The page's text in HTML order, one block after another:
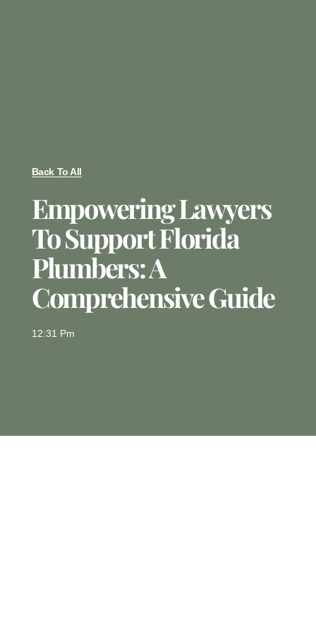
Back To All
Empowering Lawyers
To Support Florida
Plumbers: A
Comprehensive Guide
12:31 Pm